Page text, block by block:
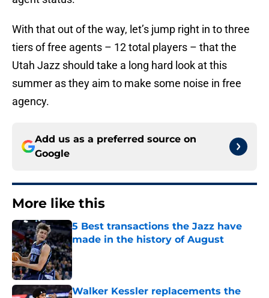
With that out of the way, let’s jump right in to three
tiers of free agents – 12 total players – that the
Utah Jazz should take a long hard look at this
summer as they aim to make some noise in free
agency.
Add us as a preferred source on
Google
More like this
5 Best transactions the Jazz have
made in the history of August
Published by on Invalid Date
Walker Kessler replacements the